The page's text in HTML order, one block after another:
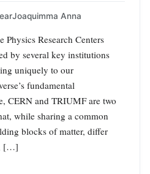
Joaquimma Anna
Research Centers
by several key institutions
uniquely to our
fundamental
CERN and TRIUMF are two
while sharing a common
blocks of matter, differ
[…]